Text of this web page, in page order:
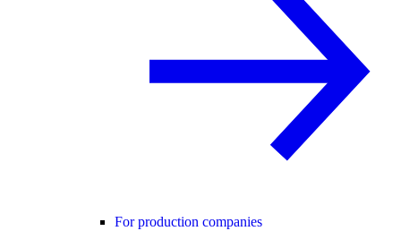
For production companies